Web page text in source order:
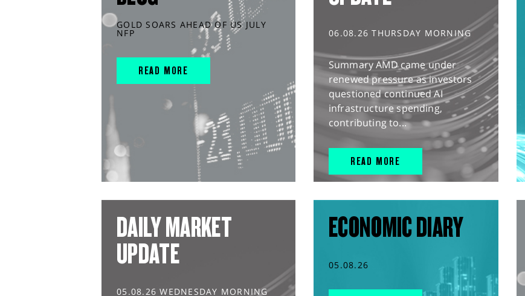
GOLD SOARS AHEAD OF US JULY
NFP
READ MORE
06.08.26 THURSDAY MORNING
Summary AMD came under
renewed pressure as investors
questioned continued AI
infrastructure spending,
contributing to...
READ MORE
DAILY MARKET
UPDATE
05.08.26 WEDNESDAY MORNING
ECONOMIC DIARY
05.08.26